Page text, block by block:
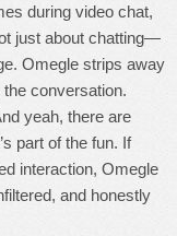
during video chat,
just about chatting—
Omegle strips away
conversation.
yeah, there are
part of the fun. If
interaction, Omegle
and honestly